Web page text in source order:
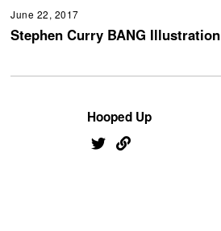
June 22, 2017
Stephen Curry BANG Illustration
Hooped Up